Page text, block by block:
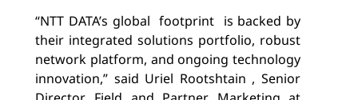
“NTT DATA’s global footprint is backed by
their integrated solutions portfolio, robust
network platform, and ongoing technology
innovation,” said Uriel Rootshtain , Senior